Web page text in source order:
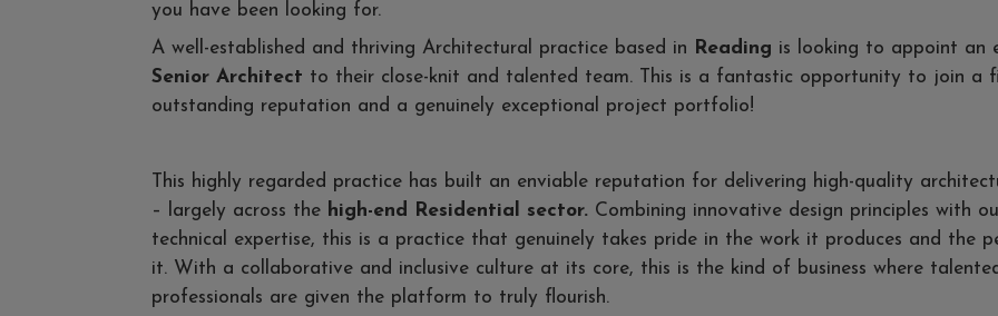
you have been looking for.
A well-established and thriving Architectural practice based in
Reading is looking to appoint an
Senior Architect to their close-knit and talented team. This is a fantastic opportunity to join a
outstanding reputation and a genuinely exceptional project portfolio!
This highly regarded practice has built an enviable reputation for delivering high-quality
– largely across the high-end Residential sector. Combining innovative design principles with
technical expertise, this is a practice that genuinely takes pride in the work it produces and the
it. With a collaborative and inclusive culture at its core, this is the kind of business where
professionals are given the platform to truly flourish.